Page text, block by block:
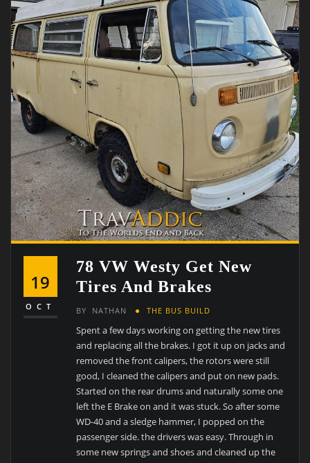
19
OCT
78 VW Westy Get New
Tires And Brakes
BY NATHAN THE BUS BUILD
Spent a few days working on getting the new tires
and replacing all the brakes. I got it up on jacks and
removed the front calipers, the rotors were still
good, I cleaned the calipers and put on new pads.
Started on the rear drums and naturally some one
left the E Brake on and it was stuck. So after some
WD-40 and a sledge hammer, I popped on the
passenger side. the drivers was easy. Through in
some new springs and shoes and cleaned up the